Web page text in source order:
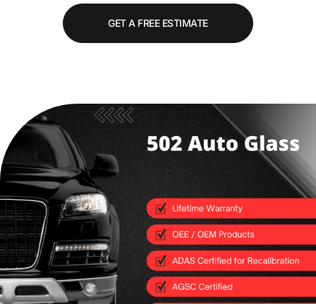
GET A FREE ESTIMATE